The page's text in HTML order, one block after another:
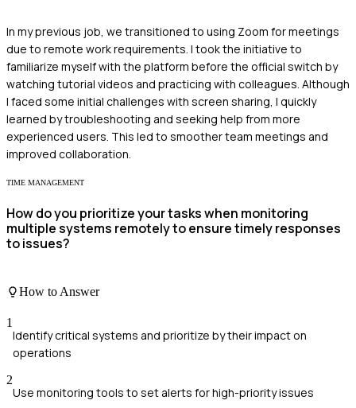
In my previous job, we transitioned to using Zoom for meetings
due to remote work requirements. I took the initiative to
familiarize myself with the platform before the official switch by
watching tutorial videos and practicing with colleagues. Although
I faced some initial challenges with screen sharing, I quickly
learned by troubleshooting and seeking help from more
experienced users. This led to smoother team meetings and
improved collaboration.
TIME MANAGEMENT
How do you prioritize your tasks when monitoring
multiple systems remotely to ensure timely responses
to issues?
How to Answer
1
Identify critical systems and prioritize by their impact on
operations
2
Use monitoring tools to set alerts for high-priority issues